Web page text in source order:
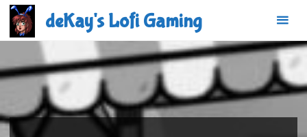
Skip
content
deKay's Lofi Gaming